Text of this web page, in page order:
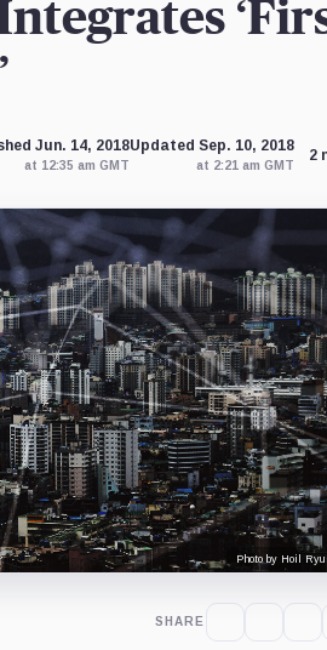
Jun. 14, 2018
at 12:35 am GMT
Updated Sep. 10, 2018
at 2:21 am GMT
2
Photo by Hoil
SHARE